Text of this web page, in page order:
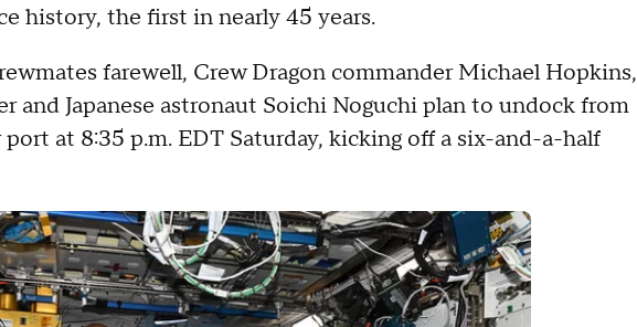
history, the first in nearly 45 years.
farewell, Crew Dragon commander Michael Hopkins,
and Japanese astronaut Soichi Noguchi plan to undock from
at 8:35 p.m. EDT Saturday, kicking off a six-and-a-half